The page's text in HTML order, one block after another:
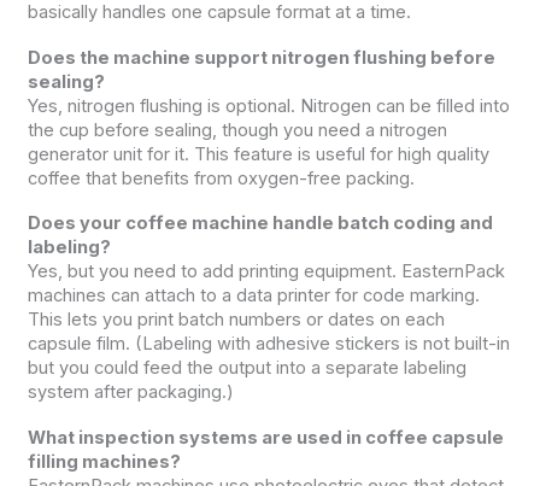
basically handles one capsule format at a time.
Does the machine support nitrogen flushing before
sealing?
Yes, nitrogen flushing is optional. Nitrogen can be filled into
the cup before sealing, though you need a nitrogen
generator unit for it. This feature is useful for high quality
coffee that benefits from oxygen-free packing.
Does your coffee machine handle batch coding and
labeling?
Yes, but you need to add printing equipment. EasternPack
machines can attach to a data printer for code marking.
This lets you print batch numbers or dates on each
capsule film. (Labeling with adhesive stickers is not built-in
but you could feed the output into a separate labeling
system after packaging.)
What inspection systems are used in coffee capsule
filling machines?